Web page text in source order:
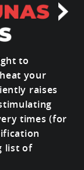
to
your
raises
times (for
list of